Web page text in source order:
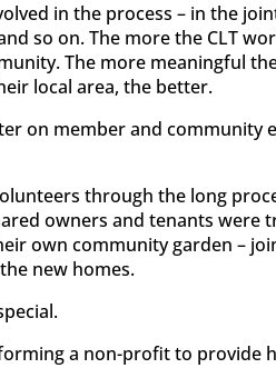
in the process – in the
so on. The more the CLT
The more meaningful
local area, the better.
on member and community
through the long
owners and tenants
own community garden –
new homes.
a non-profit to provide